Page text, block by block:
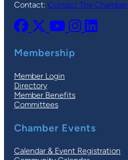
Contact: Contact The Chamber
Membership
Member Login
Directory
Member Benefits
Committees
Chamber Events
Calendar & Event Registration